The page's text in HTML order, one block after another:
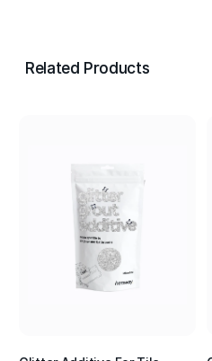
Related Products